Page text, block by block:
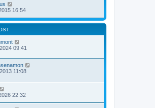
16:54
09:41
11:08
22:32